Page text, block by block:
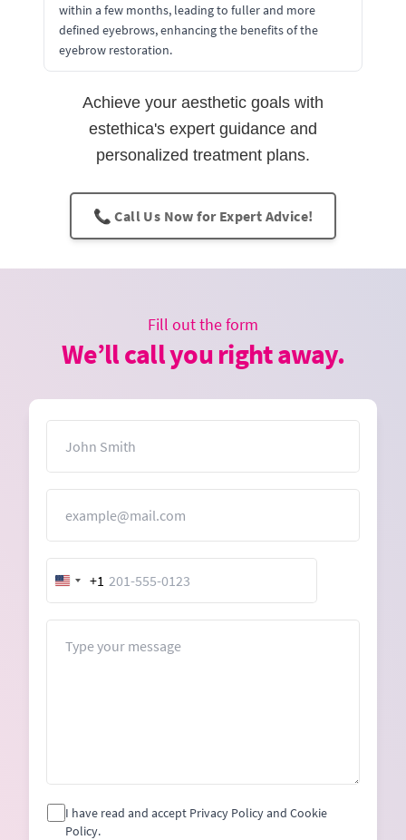
within a few months, leading to fuller and more
defined eyebrows, enhancing the benefits of the
eyebrow restoration.
Achieve your aesthetic goals with
estethica's expert guidance and
personalized treatment plans.
📞 Call Us Now for Expert Advice!
Fill out the form
We’ll call you right away.
United
States
+1
I have read and accept Privacy Policy and Cookie
Policy.